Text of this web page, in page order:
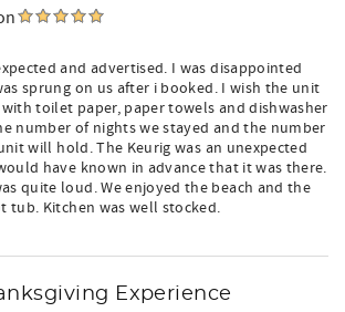
and advertised. I was disappointed
sprung on us after i booked. I wish the unit
toilet paper, paper towels and dishwasher
number of nights we stayed and the number
will hold. The Keurig was an unexpected
have known in advance that it was there.
quite loud. We enjoyed the beach and the
tub. Kitchen was well stocked.
Experience